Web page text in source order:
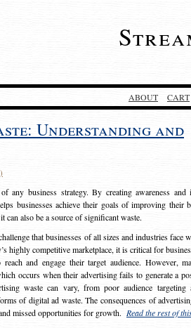
ABOUT CART
Understanding and
any business strategy. By creating awareness and
businesses achieve their goals of improving their
can also be a source of significant waste.
that businesses of all sizes and industries face
highly competitive marketplace, it is critical for
and engage their target audience. However,
occurs when their advertising fails to generate a
waste can vary, from poor audience targeting
of digital ad waste. The consequences of
missed opportunities for growth. Read the rest of